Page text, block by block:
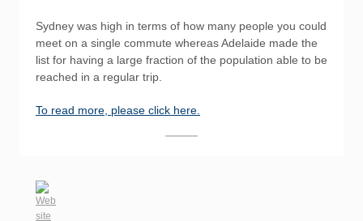
Sydney was high in terms of how many people you could
meet on a single commute whereas Adelaide made the
list for having a large fraction of the population able to be
reached in a regular trip.
To read more, please click here.